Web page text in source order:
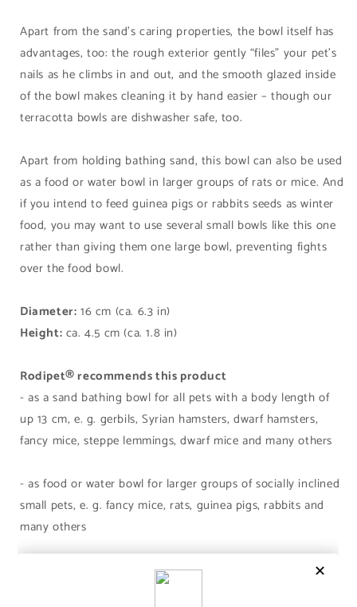
Apart from the sand’s caring properties, the bowl itself has
advantages, too: the rough exterior gently “files” your pet’s
nails as he climbs in and out, and the smooth glazed inside
of the bowl makes cleaning it by hand easier – though our
terracotta bowls are dishwasher safe, too.
Apart from holding bathing sand, this bowl can also be used
as a food or water bowl in larger groups of rats or mice. And
if you intend to feed guinea pigs or rabbits seeds as winter
food, you may want to use several small bowls like this one
rather than giving them one large bowl, preventing fights
over the food bowl.
Diameter: 16 cm (ca. 6.3 in)
Height: ca. 4.5 cm (ca. 1.8 in)
Rodipet® recommends this product
- as a sand bathing bowl for all pets with a body length of
up 13 cm, e. g. gerbils, Syrian hamsters, dwarf hamsters,
fancy mice, steppe lemmings, dwarf mice and many others
- as food or water bowl for larger groups of socially inclined
small pets, e. g. fancy mice, rats, guinea pigs, rabbits and
many others